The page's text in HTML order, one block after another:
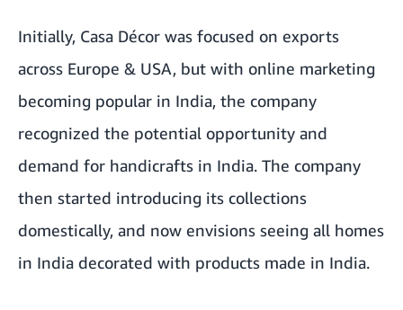
Initially, Casa Décor was focused on exports
across Europe & USA, but with online marketing
becoming popular in India, the company
recognized the potential opportunity and
demand for handicrafts in India. The company
then started introducing its collections
domestically, and now envisions seeing all homes
in India decorated with products made in India.